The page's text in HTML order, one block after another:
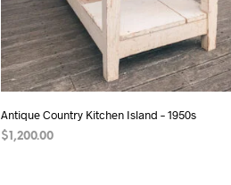
Antique Country Kitchen Island – 1950s
$ 1,200.00